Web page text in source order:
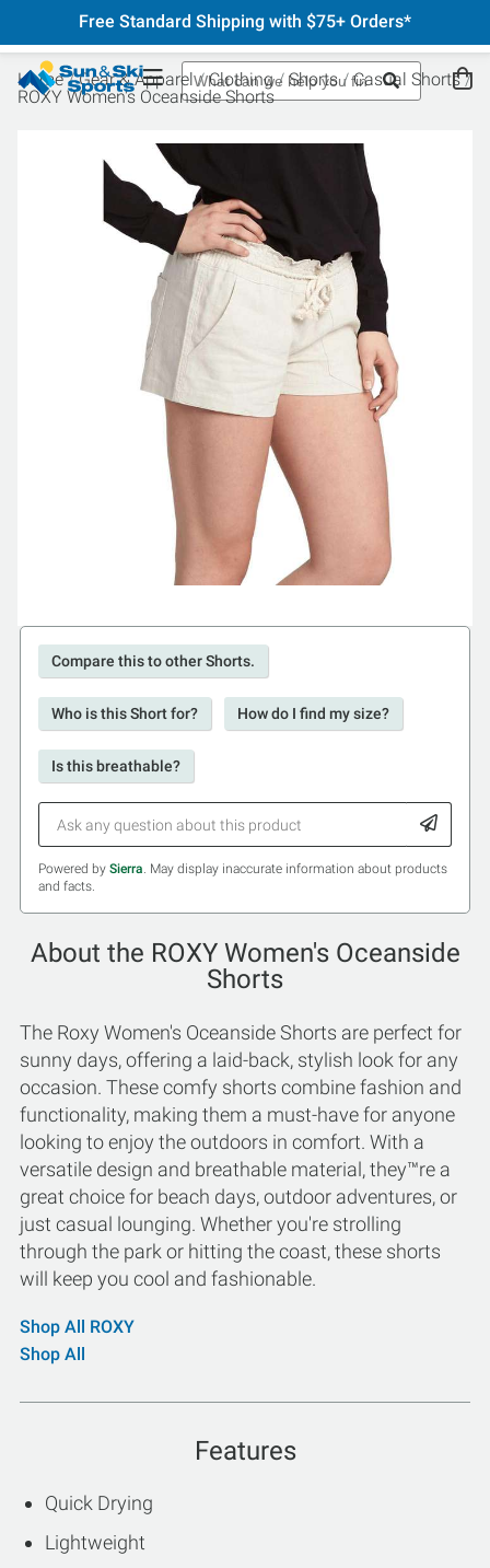
Free Standard Shipping with $75+ Orders*
Home Gear & Apparel Clothing Shorts
Casual Shorts
ROXY Women's Oceanside Shorts
Compare this to other Shorts.
Who is this Short for? How do I find my size?
Is this breathable?
Powered by Sierra. May display inaccurate information about products
and facts.
About the ROXY Women's Oceanside
Shorts
The Roxy Women's Oceanside Shorts are perfect for
sunny days, offering a laid-back, stylish look for any
occasion. These comfy shorts combine fashion and
functionality, making them a must-have for anyone
looking to enjoy the outdoors in comfort. With a
versatile design and breathable material, they™re a
great choice for beach days, outdoor adventures, or
just casual lounging. Whether you're strolling
through the park or hitting the coast, these shorts
will keep you cool and fashionable.
Shop All ROXY
Shop All
Features
Quick Drying
Lightweight